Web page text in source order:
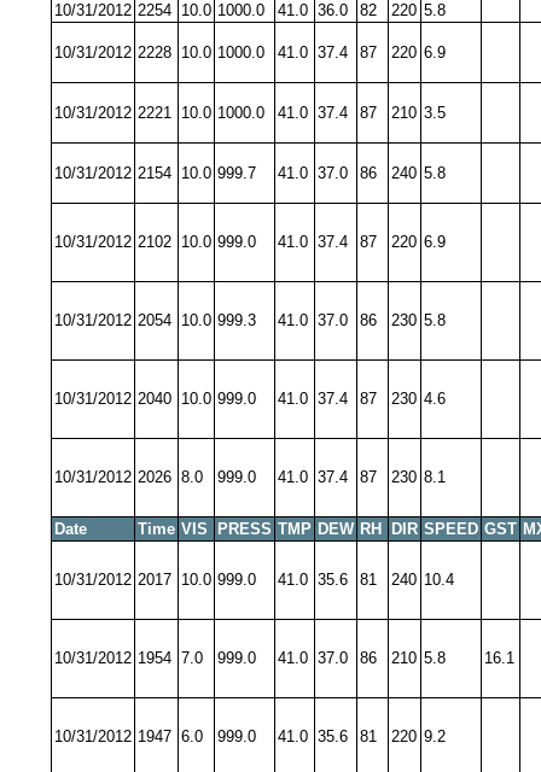
10/31/2012 2254 10.0 1000.0 41.0 36.0 82 220 5.8
10/31/2012 2228 10.0 1000.0 41.0 37.4 87 220 6.9
10/31/2012 2221 10.0 1000.0 41.0 37.4 87 210 3.5
10/31/2012 2154 10.0 999.7 41.0 37.0 86 240 5.8
10/31/2012 2102 10.0 999.0 41.0 37.4 87 220 6.9
10/31/2012 2054 10.0 999.3 41.0 37.0 86 230 5.8
10/31/2012 2040 10.0 999.0 41.0 37.4 87 230 4.6
10/31/2012 2026 8.0 999.0 41.0 37.4 87 230 8.1
Date Time VIS PRESS TMP DEW RH DIR SPEED GST
10/31/2012 2017 10.0 999.0 41.0 35.6 81 240 10.4
10/31/2012 1954 7.0 999.0 41.0 37.0 86 210 5.8 16.1
10/31/2012 1947 6.0 999.0 41.0 35.6 81 220 9.2